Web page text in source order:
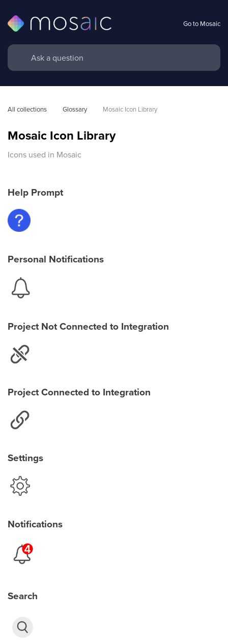
Go to Mosaic
All collections Glossary Mosaic Icon Library
Mosaic Icon Library
Icons used in Mosaic
Help Prompt
Personal Notifications
Project Not Connected to Integration
Project Connected to Integration
Settings
Notifications
Search